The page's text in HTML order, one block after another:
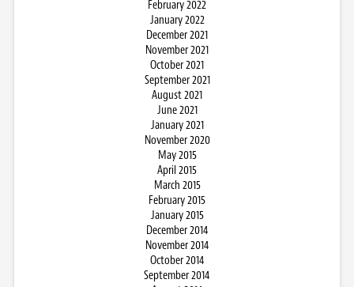
February 2022
January 2022
December 2021
November 2021
October 2021
September 2021
August 2021
June 2021
January 2021
November 2020
May 2015
April 2015
March 2015
February 2015
January 2015
December 2014
November 2014
October 2014
September 2014